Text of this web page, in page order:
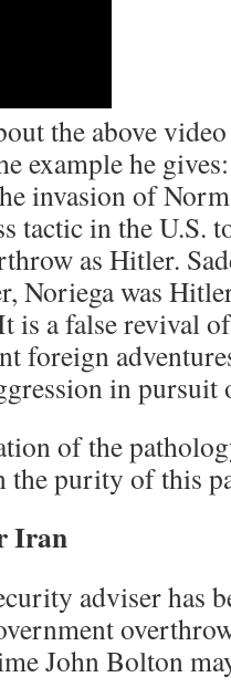
the above
example he
invasion of
tactic in the U.S.
as Hitler.
Noriega was
is a false revival
foreign
in
of the
the purity of this
Iran
adviser has
John Bolton